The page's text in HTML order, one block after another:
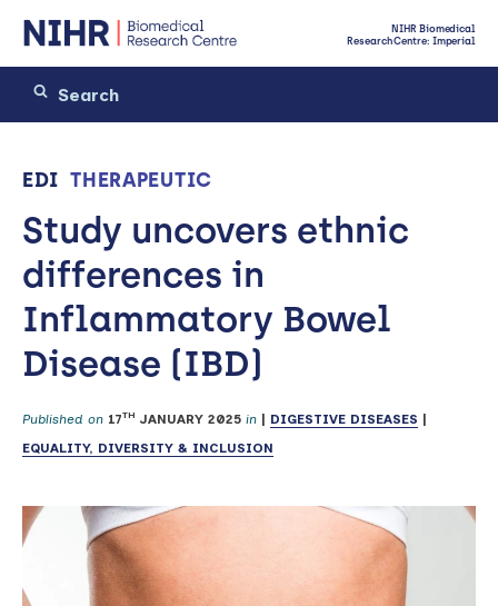
NIHR Biomedical
Research Centre: Imperial
EDI THERAPEUTIC
Study uncovers ethnic
differences in
Inflammatory Bowel
Disease (IBD)
Published on 17TH JANUARY 2025 in DIGESTIVE DISEASES
EQUALITY, DIVERSITY & INCLUSION